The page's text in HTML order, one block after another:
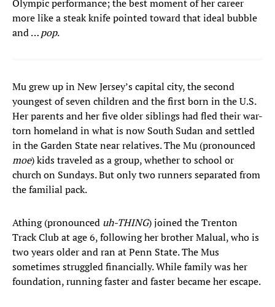
Olympic performance; the best moment of her career
more like a steak knife pointed toward that ideal bubble
and …pop.
Mu grew up in New Jersey’s capital city, the second
youngest of seven children and the first born in the U.S.
Her parents and her five older siblings had fled their war-
torn homeland in what is now South Sudan and settled
in the Garden State near relatives. The Mu (pronounced
moe) kids traveled as a group, whether to school or
church on Sundays. But only two runners separated from
the familial pack.
Athing (pronounced uh-THING) joined the Trenton
Track Club at age 6, following her brother Malual, who is
two years older and ran at Penn State. The Mus
sometimes struggled financially. While family was her
foundation, running faster and faster became her escape.